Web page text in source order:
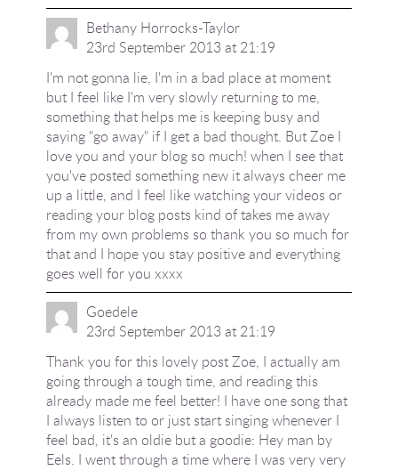
Bethany Horrocks-Taylor
23rd September 2013 at 21:19
I'm not gonna lie, I'm in a bad place at moment
but I feel like I'm very slowly returning to me,
something that helps me is keeping busy and
saying "go away" if I get a bad thought. But Zoe I
love you and your blog so much! when I see that
you've posted something new it always cheer me
up a little, and I feel like watching your videos or
reading your blog posts kind of takes me away
from my own problems so thank you so much for
that and I hope you stay positive and everything
goes well for you xxxx
Goedele
23rd September 2013 at 21:19
Thank you for this lovely post Zoe, I actually am
going through a tough time, and reading this
already made me feel better! I have one song that
I always listen to or just start singing whenever I
feel bad, it's an oldie but a goodie: Hey man by
Eels. I went through a time where I was very very